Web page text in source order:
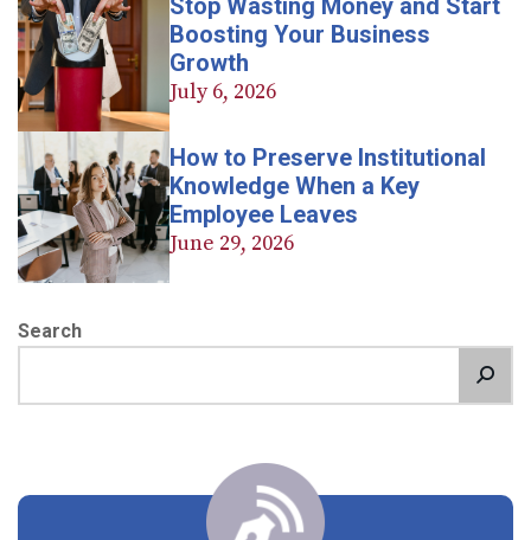
Stop Wasting Money and Start
Boosting Your Business
Growth
July 6, 2026
How to Preserve Institutional
Knowledge When a Key
Employee Leaves
June 29, 2026
Search